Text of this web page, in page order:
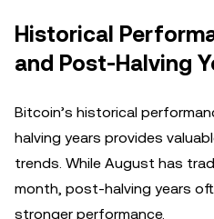
Historical
and Post-Halving
Bitcoin’s historical
halving years provides
trends. While August has
month, post-halving years
stronger performance.